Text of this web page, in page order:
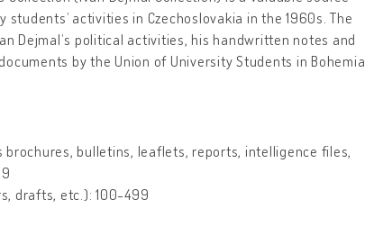
activities in Czechoslovakia in the 1960s. The
Dejmalʼs political activities, his handwritten notes and
by the Union of University Students in Bohemia
bulletins, leaflets, reports, intelligence files,
drafts, etc.): 100-499